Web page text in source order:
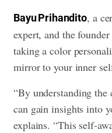
Bayu Prihandito, a
expert, and the
taking a color
mirror to your inner
“By understanding
can gain insights into
explains. “This self-